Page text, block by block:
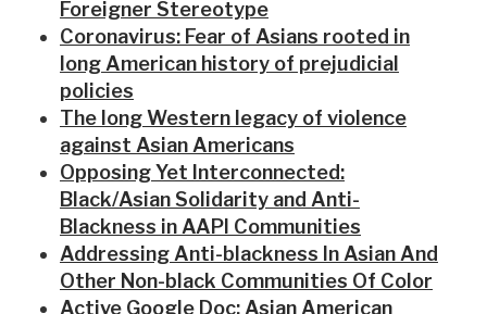
Foreigner Stereotype
Coronavirus: Fear of Asians rooted in
long American history of prejudicial
policies
The long Western legacy of violence
against Asian Americans
Opposing Yet Interconnected:
Black/Asian Solidarity and Anti-
Blackness in AAPI Communities
Addressing Anti-blackness In Asian And
Other Non-black Communities Of Color
Active Google Doc: Asian American